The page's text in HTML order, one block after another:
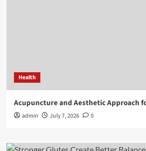
Health
Acupuncture and Aesthetic Approach
admin July 7, 2026 0